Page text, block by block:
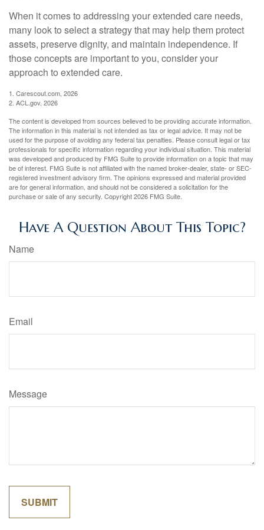
When it comes to addressing your extended care needs,
many look to select a strategy that may help them protect
assets, preserve dignity, and maintain independence. If
those concepts are important to you, consider your
approach to extended care.
1. Carescout.com, 2026
2. ACL.gov, 2026
The content is developed from sources believed to be providing accurate information.
The information in this material is not intended as tax or legal advice. It may not be
used for the purpose of avoiding any federal tax penalties. Please consult legal or tax
professionals for specific information regarding your individual situation. This material
was developed and produced by FMG Suite to provide information on a topic that may
be of interest. FMG Suite is not affiliated with the named broker-dealer, state- or SEC-
registered investment advisory firm. The opinions expressed and material provided
are for general information, and should not be considered a solicitation for the
purchase or sale of any security. Copyright2026 FMG Suite.
Have A Question About This Topic?
Name
Email
Message